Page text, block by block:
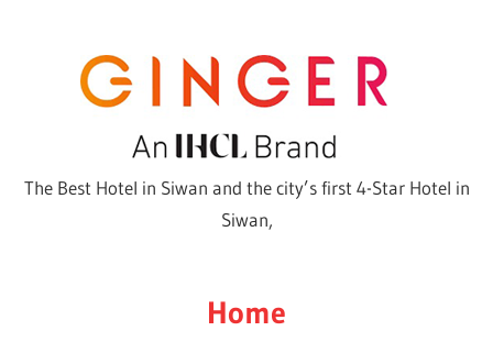
The Best Hotel in Siwan and the city’s first 4-Star Hotel in
Siwan,
Home